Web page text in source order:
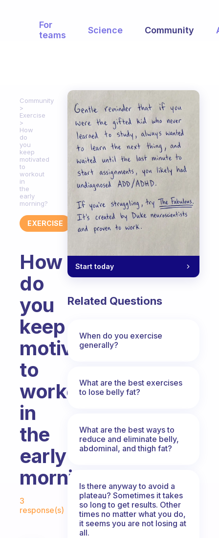
For
teams
Science Community
Community
Exercise
How
do
you
keep
motivated
to
workout
in
the
early
morning?
EXERCISE
How
do
you
keep
motivated
to
workout
in
the
early
morning?
Fabulous Community
3
response(s)
Start today
Related Questions
When do you exercise
generally?
What are the best exercises
to lose belly fat?
What are the best ways to
reduce and eliminate belly,
abdominal, and thigh fat?
Is there anyway to avoid a
plateau? Sometimes it takes
so long to get results. Other
times no matter what you do,
it seems you are not losing at
all.